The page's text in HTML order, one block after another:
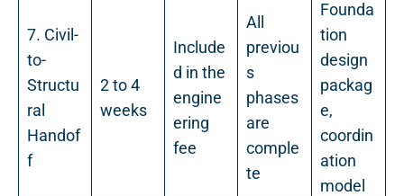
7. Civil-
to-
Structu
ral
Handof
f
2 to 4
weeks
Include
d in the
engine
ering
fee
All
previou
s
phases
are
comple
te
Founda
tion
design
packag
e,
coordin
ation
model